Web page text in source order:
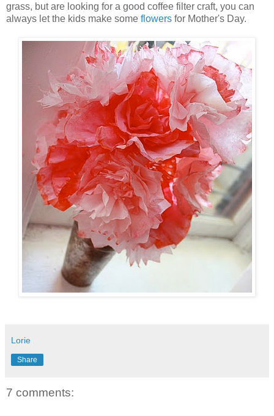
grass, but are looking for a good coffee filter craft, you can
always let the kids make some flowers for Mother's Day.
Lorie
Share
7 comments: